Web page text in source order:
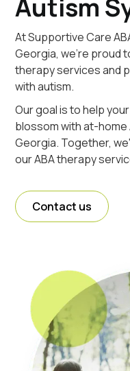
Autism
At Supportive Care
Georgia, we're proud
therapy services and
with autism.
Our goal is to help
blossom with at-home
Georgia. Together,
our ABA therapy
Contact us